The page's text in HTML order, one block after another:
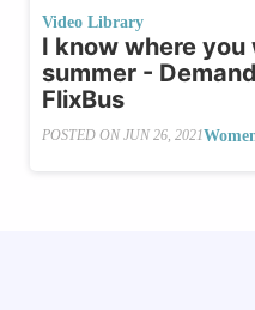
Video Library
I know where you
summer -
FlixBus
POSTED ON JUN 26, 2021